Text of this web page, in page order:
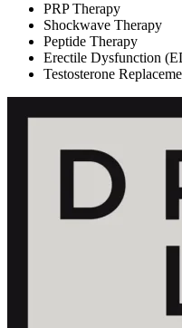
PRP Therapy
Shockwave Therapy
Peptide Therapy
Erectile Dysfunction
Testosterone